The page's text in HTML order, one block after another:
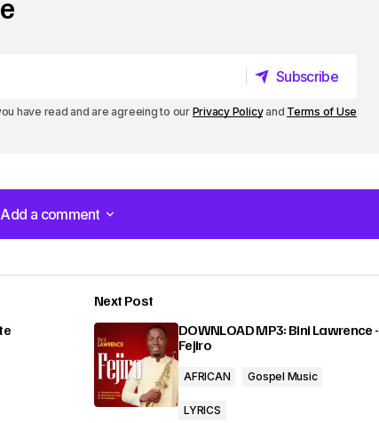
o
n
e
Subscribe
have read and are agreeing to our Privacy Policyand Terms of Use
Add a comment
Add a comment
Required fields are marked*
Next Post
DOWNLOAD MP3: Bini Lawrence -
Fejiro
AFRICAN Gospel Music
LYRICS